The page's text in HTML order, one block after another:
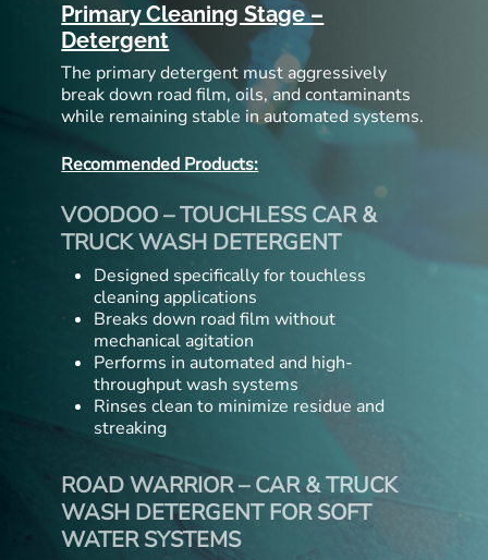
Primary Cleaning Stage –
Detergent
The primary detergent must aggressively
break down road film, oils, and contaminants
while remaining stable in automated systems.
Recommended Products:
VOODOO – TOUCHLESS CAR &
TRUCK WASH DETERGENT
Designed specifically for touchless
cleaning applications
Breaks down road film without
mechanical agitation
Performs in automated and high-
throughput wash systems
Rinses clean to minimize residue and
streaking
ROAD WARRIOR – CAR & TRUCK
WASH DETERGENT FOR SOFT
WATER SYSTEMS